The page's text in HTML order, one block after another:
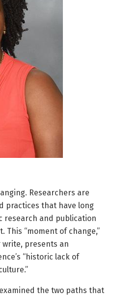
Researchers are
practices that have long
research and publication
This “moment of change,”
presents an
“historic lack of
the two paths that